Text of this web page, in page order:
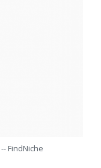
FindNiche